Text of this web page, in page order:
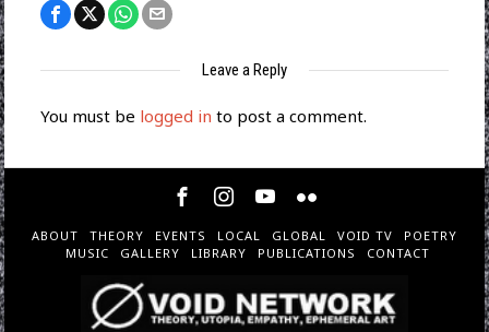
Leave a Reply
You must be logged in to post a comment.
ABOUT THEORY EVENTS LOCAL GLOBAL VOID TV
POETRY
MUSIC
GALLERY LIBRARY PUBLICATIONS CONTACT